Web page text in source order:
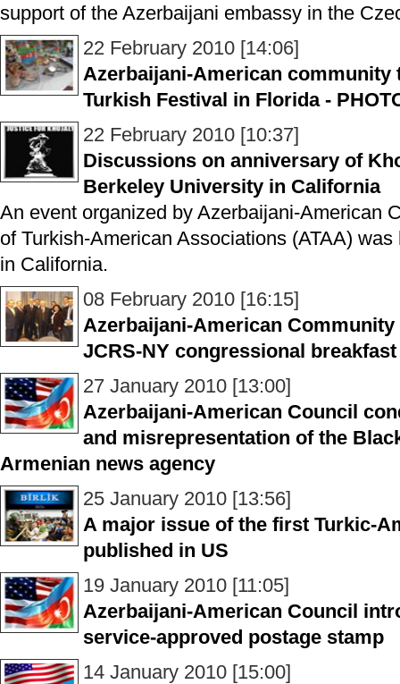
support of the Azerbaijani embassy in the
22 February 2010 [14:06]
Azerbaijani-American community
Turkish Festival in Florida -
22 February 2010 [10:37]
Discussions on anniversary of
Berkeley University in California
An event organized by Azerbaijani-American
of Turkish-American Associations (ATAA)
in California.
08 February 2010 [16:15]
Azerbaijani-American Community
JCRS-NY congressional breakfast
27 January 2010 [13:00]
Azerbaijani-American Council
and misrepresentation of the
Armenian news agency
25 January 2010 [13:56]
A major issue of the first Turkic-
published in US
19 January 2010 [11:05]
Azerbaijani-American Council
service-approved postage stamp
14 January 2010 [15:00]